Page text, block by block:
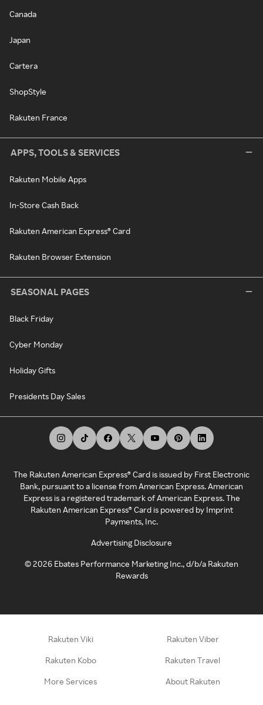
Canada
Japan
Cartera
ShopStyle
Rakuten France
APPS, TOOLS & SERVICES
Rakuten Mobile Apps
In-Store Cash Back
Rakuten American Express® Card
Rakuten Browser Extension
SEASONAL PAGES
Black Friday
Cyber Monday
Holiday Gifts
Presidents Day Sales
The Rakuten American Express® Card is issued by First Electronic
Bank, pursuant to a license from American Express. American
Express is a registered trademark of American Express. The
Rakuten American Express® Card is powered by Imprint
Payments, Inc.
Advertising Disclosure
©2026 Ebates Performance Marketing Inc., d/b/a Rakuten
Rewards
Rakuten Viki Rakuten Viber
Rakuten Kobo Rakuten Travel
More Services About Rakuten